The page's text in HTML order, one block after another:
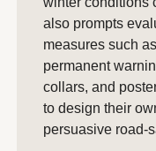
also prompts
measures such
permanent
collars, and
to design their
persuasive road-